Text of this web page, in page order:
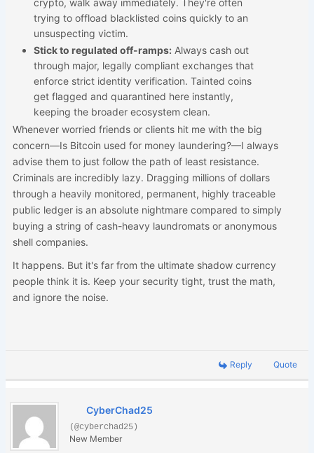
crypto, walk away immediately. They're often
trying to offload blacklisted coins quickly to an
unsuspecting victim.
Stick to regulated off-ramps:Always cash out
through major, legally compliant exchanges that
enforce strict identity verification. Tainted coins
get flagged and quarantined here instantly,
keeping the broader ecosystem clean.
Whenever worried friends or clients hit me with the big
concern—Is Bitcoin used for money laundering?—I always
advise them to just follow the path of least resistance.
Criminals are incredibly lazy. Dragging millions of dollars
through a heavily monitored, permanent, highly traceable
public ledger is an absolute nightmare compared to simply
buying a string of cash-heavy laundromats or anonymous
shell companies.
It happens. But it's far from the ultimate shadow currency
people think it is. Keep your security tight, trust the math,
and ignore the noise.
Reply Quote
CyberChad25
(@cyberchad25)
New Member